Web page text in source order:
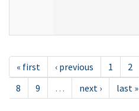
« first ‹ previous 1 2
8
9 … next › last »